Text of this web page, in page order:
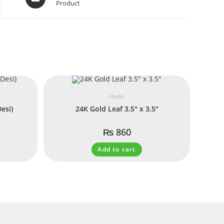
Product
Herbs
24K Gold Leaf 3.5″ x 3.5″
₨860
Add to cart